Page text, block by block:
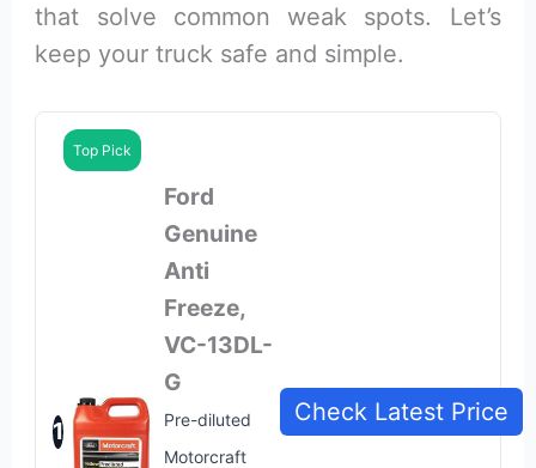
that solve common weak spots. Let’s
keep your truck safe and simple.
1
Top Pick
Ford
Genuine
Anti
Freeze,
VC-13DL-
G
Pre-diluted
Motorcraft
Check Latest Price